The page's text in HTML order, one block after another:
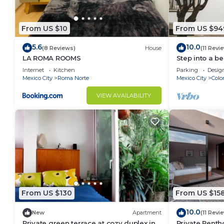
From US $10
5.6(8 Reviews) House
LA ROMA ROOMS
Internet
Kitchen
Mexico City
Roma Norte
VIEW AVAILABILITY
From US
10.0(11
Step into a
historic
Norte — one
residence
modern
bathrooms,
Parking
Mexico City
From US $130
New Apartment
From US
10.0(11